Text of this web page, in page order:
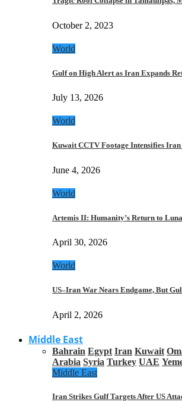
October 2, 2023
World
Gulf on High Alert as Iran Expands
July 13, 2026
World
Kuwait CCTV Footage Intensifies
June 4, 2026
World
Artemis II: Humanity’s Return to
April 30, 2026
World
US–Iran War Nears Endgame, But
April 2, 2026
Middle East
Bahrain Egypt Iran Kuwait
Arabia Syria Turkey UAE
Middle East
Iran Strikes Gulf Targets After US